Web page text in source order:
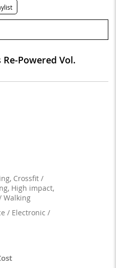
Re-Powered Vol.
Crossfit /
High impact,
Walking
/ Electronic /